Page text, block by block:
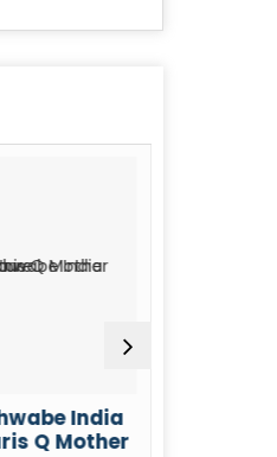
Dr Willmar Schwabe
Chelidonium Majus Q